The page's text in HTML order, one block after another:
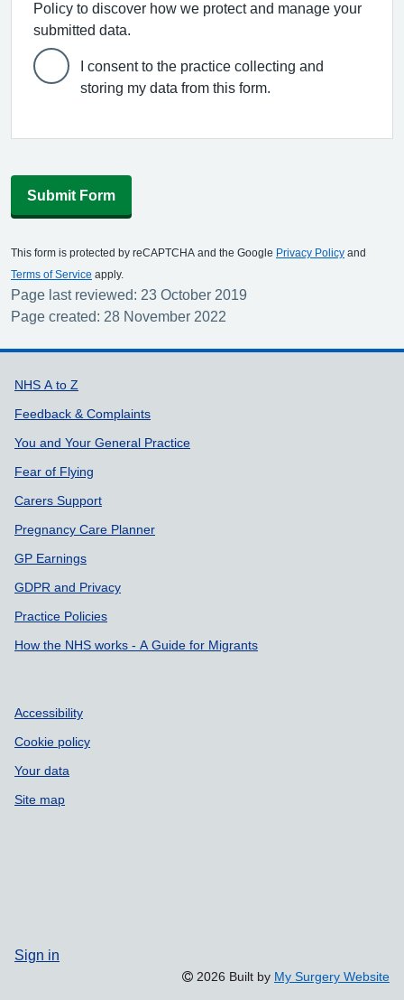
Policy to discover how we protect and manage your
submitted data.
I consent to the practice collecting and
storing my data from this form.
Submit Form
This form is protected by reCAPTCHA and the Google Privacy Policy and
Terms of Service apply.
Page last reviewed: 23 October 2019
Page created: 28 November 2022
Support links
NHS A to Z
Feedback & Complaints
You and Your General Practice
Fear of Flying
Carers Support
Pregnancy Care Planner
GP Earnings
GDPR and Privacy
Practice Policies
How the NHS works - A Guide for Migrants
Accessibility
Cookie policy
Your data
Site map
Sign in
2026 Built by My Surgery Website